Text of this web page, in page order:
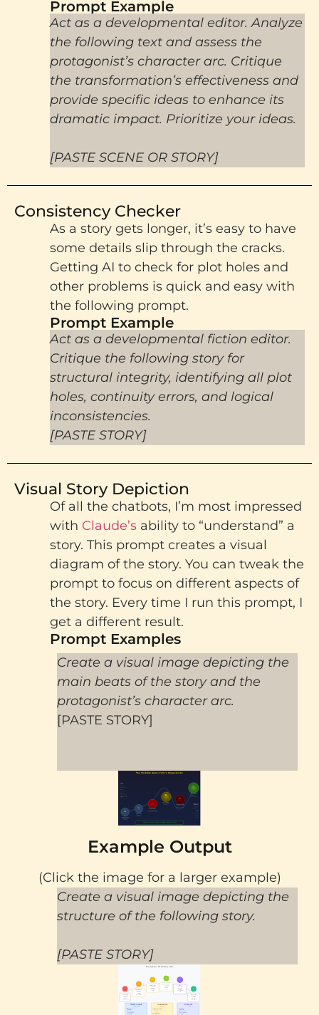
Prompt Example​
Act as a developmental editor. Analyze
the following text and assess the
protagonist’s character arc. Critique
the transformation’s effectiveness and
provide specific ideas to enhance its
dramatic impact. Prioritize your ideas.
[PASTE SCENE OR STORY]
Consistency Checker
As a story gets longer, it’s easy to have
some details slip through the cracks.
Getting AI to check for plot holes and
other problems is quick and easy with
the following prompt.
Prompt Example​
Act as a developmental fiction editor.
Critique the following story for
structural integrity, identifying all plot
holes, continuity errors, and logical
inconsistencies.
[PASTE STORY]
Visual Story Depiction
Of all the chatbots, I’m most impressed
with Claude’s ability to “understand” a
story. This prompt creates a visual
diagram of the story. You can tweak the
prompt to focus on different aspects of
the story. Every time I run this prompt, I
get a different result.
Prompt Examples
Create a visual image depicting the
main beats of the story and the
protagonist’s character arc.
[PASTE STORY]
Example Output
(Click the image for a larger example)
Create a visual image depicting the
structure of the following story.
[PASTE STORY]